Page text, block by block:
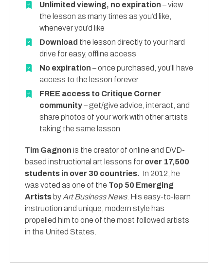
Unlimited viewing, no expiration – view
the lesson as many times as you’d like,
whenever you’d like
Download the lesson directly to your hard
drive for easy, offline access
No expiration – once purchased, you’ll have
access to the lesson forever
FREE access to Critique Corner
community– get/give advice, interact, and
share photos of your work with other artists
taking the same lesson
Tim Gagnon is the creator of online and DVD-
based instructional art lessons for over 17,500
students in over 30 countries. In 2012, he
was voted as one of the Top 50 Emerging
Artists by Art Business News. His easy-to-learn
instruction and unique, modern style has
propelled him to one of the most followed artists
in the United States.